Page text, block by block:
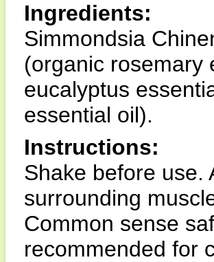
Ingredients:
Simmondsia
(organic rosemary
eucalyptus
essential oil).
Instructions:
Shake before use.
surrounding
Common sense
recommended for